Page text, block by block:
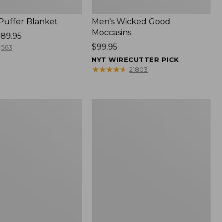
Blanket
563
Men's Wicked Good
Moccasins
Price:
$99.95
$99.95
NYT WIRECUTTER PICK
★★★★★
★★★★★ 21803